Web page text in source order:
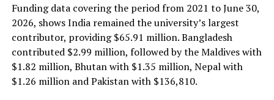
Funding data covering the period from 2021 to June 30,
2026, shows India remained the university’s largest
contributor, providing $65.91 million. Bangladesh
contributed $2.99 million, followed by the Maldives with
$1.82 million, Bhutan with $1.35 million, Nepal with
$1.26 million and Pakistan with $136,810.